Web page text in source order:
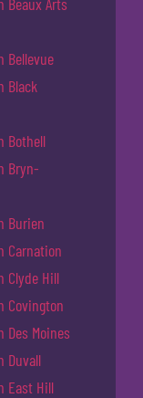
Bellevue
Black
Bothell
Bryn-
Burien
Carnation
Clyde Hill
Covington
Des Moines
Duvall
East Hill